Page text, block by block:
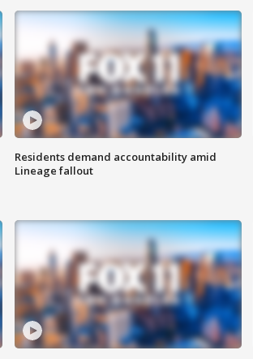
Residents demand accountability amid
Lineage fallout